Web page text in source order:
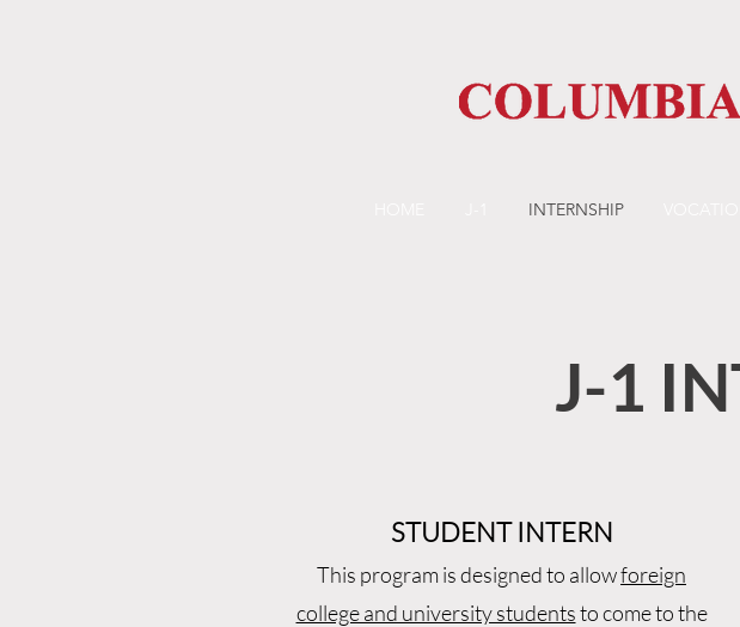
INTERNSHIP
J-1
STUDENT INTERN
This program is designed to allowforeign
college and university studentsto come to the